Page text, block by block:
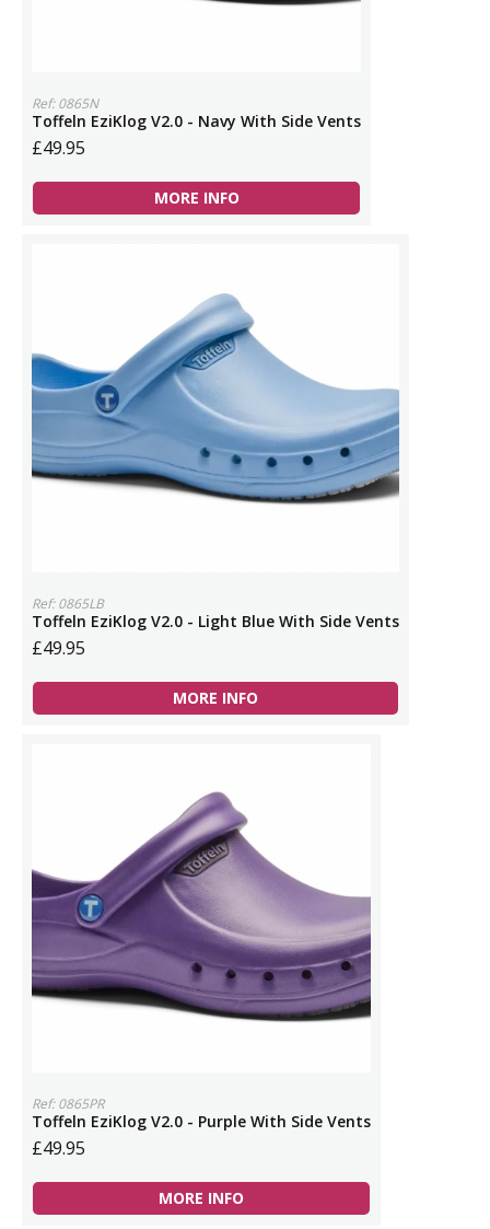
Ref: 0865N
Toffeln EziKlog V2.0 - Navy With Side Vents
£49.95
MORE INFO
Ref: 0865LB
Toffeln EziKlog V2.0 - Light Blue With Side Vents
£49.95
MORE INFO
Ref: 0865PR
Toffeln EziKlog V2.0 - Purple With Side Vents
£49.95
MORE INFO